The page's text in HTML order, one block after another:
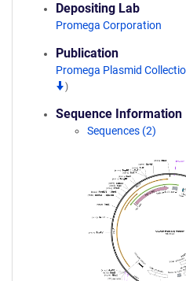
Depositing Lab
Promega Corporation
Publication
Promega Plasmid
)
Sequence Information
Sequences (2)